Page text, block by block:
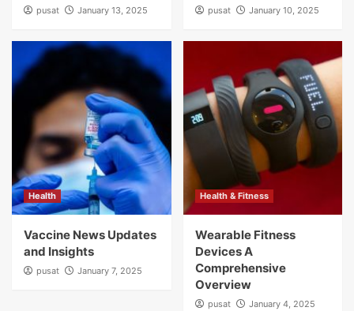
pusat January 13, 2025 pusat January 10, 2025
Health
Vaccine News Updates
and Insights
pusat January 7, 2025
Health & Fitness
Wearable Fitness
Devices A
Comprehensive
Overview
pusat January 4, 2025